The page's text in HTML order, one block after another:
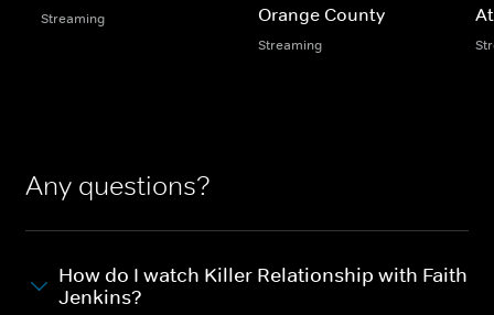
Streaming
Orange County
Streaming
Any questions?
How do I watch Killer Relationship with Faith
Jenkins?